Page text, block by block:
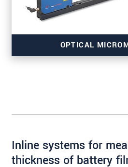
OPTICAL
for precise edge
Inline systems for
thickness of battery